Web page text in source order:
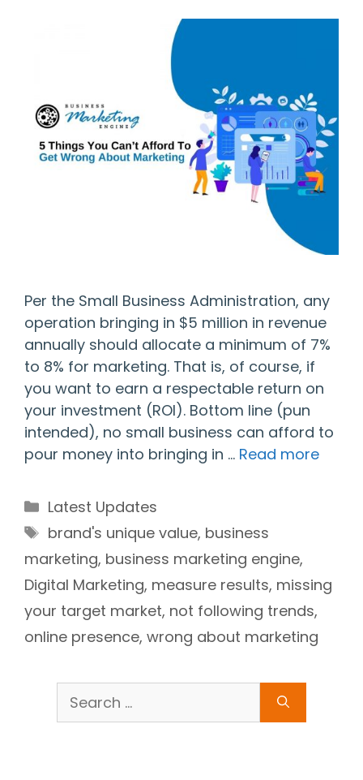
Per the Small Business Administration, any
operation bringing in $5 million in revenue
annually should allocate a minimum of 7%
to 8% for marketing. That is, of course, if
you want to earn a respectable return on
your investment (ROI). Bottom line (pun
intended), no small business can afford to
pour money into bringing in … Read more
Categories
Latest Updates
Tags
brand's unique value, business
marketing, business marketing engine,
Digital Marketing, measure results, missing
your target market, not following trends,
online presence, wrong about marketing
Search
for: